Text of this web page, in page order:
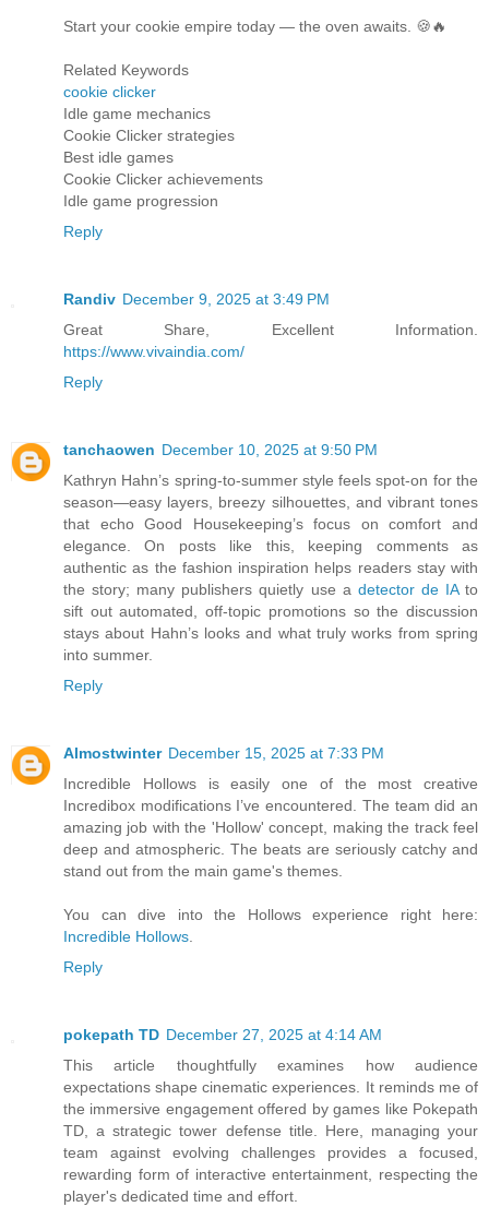
Start your cookie empire today — the oven awaits. 🍪🔥
Related Keywords
cookie clicker
Idle game mechanics
Cookie Clicker strategies
Best idle games
Cookie Clicker achievements
Idle game progression
Reply
Randiv December 9, 2025 at 3:49 PM
Great Share, Excellent Information.
https://www.vivaindia.com/
Reply
tanchaowen December 10, 2025 at 9:50 PM
Kathryn Hahn’s spring‑to‑summer style feels spot‑on for the
season—easy layers, breezy silhouettes, and vibrant tones
that echo Good Housekeeping’s focus on comfort and
elegance. On posts like this, keeping comments as
authentic as the fashion inspiration helps readers stay with
the story; many publishers quietly use a detector de IAto
sift out automated, off‑topic promotions so the discussion
stays about Hahn’s looks and what truly works from spring
into summer.
Reply
Almostwinter December 15, 2025 at 7:33 PM
Incredible Hollows is easily one of the most creative
Incredibox modifications I’ve encountered. The team did an
amazing job with the 'Hollow' concept, making the track feel
deep and atmospheric. The beats are seriously catchy and
stand out from the main game's themes.
You can dive into the Hollows experience right here:
Incredible Hollows
Reply
pokepath TD December 27, 2025 at 4:14 AM
This article thoughtfully examines how audience
expectations shape cinematic experiences. It reminds me of
the immersive engagement offered by games like Pokepath
TD, a strategic tower defense title. Here, managing your
team against evolving challenges provides a focused,
rewarding form of interactive entertainment, respecting the
player's dedicated time and effort.